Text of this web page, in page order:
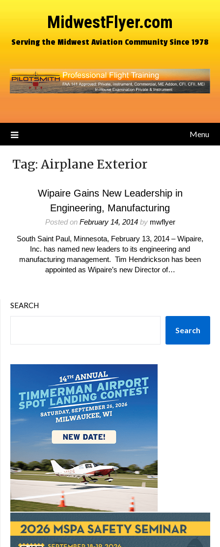
MidwestFlyer.com
Serving the Midwest Aviation Community Since 1978
Menu
Tag: Airplane Exterior
Wipaire Gains New Leadership in
Engineering, Manufacturing
Posted on February 14, 2014by mwflyer
South Saint Paul, Minnesota, February 13, 2014 – Wipaire,
Inc. has named new leaders to its engineering and
manufacturing management. Tim Hendrickson has been
appointed as Wipaire’s new Director of…
SEARCH
Search